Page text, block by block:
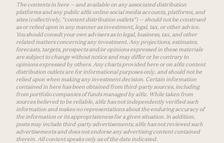
The contents in here — and available on any associated distribution
platforms and any public a16z online social media accounts, platforms, and
sites (collectively, “content distribution outlets”) — should not be construed
as or relied upon in any manner as investment, legal, tax, or other advice.
You should consult your own advisers as to legal, business, tax, and other
related matters concerning any investment. Any projections, estimates,
forecasts, targets, prospects and/or opinions expressed in these materials
are subject to change without notice and may differ or be contrary to
opinions expressed by others. Any charts provided here or on a16z content
distribution outlets are for informational purposes only, and should not be
relied upon when making any investment decision. Certain information
contained in here has been obtained from third-party sources, including
from portfolio companies of funds managed by a16z. While taken from
sources believed to be reliable, a16z has not independently verified such
information and makes no representations about the enduring accuracy of
the information or its appropriateness for a given situation. In addition,
posts may include third-party advertisements; a16z has not reviewed such
advertisements and does not endorse any advertising content contained
therein. All content speaks only as of the date indicated.